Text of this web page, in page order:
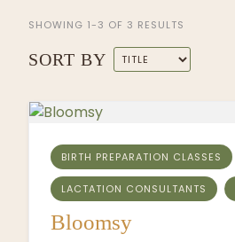
SHOWING 1-3 OF 3 RESULTS
SORT BY
BIRTH PREPARATION CLASSES
LACTATION CONSULTANTS
Bloomsy